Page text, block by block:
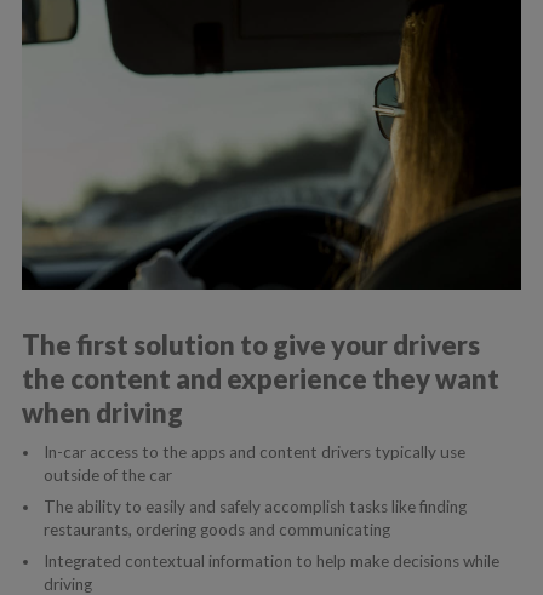
The first solution to give your drivers
the content and experience they want
when driving
In-car access to the apps and content drivers typically use
outside of the car
The ability to easily and safely accomplish tasks like finding
restaurants, ordering goods and communicating
Integrated contextual information to help make decisions while
driving